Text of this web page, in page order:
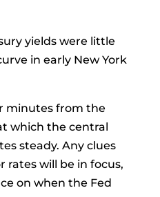
yields were little
in early New York
minutes from the
which the central
steady. Any clues
rates will be in focus,
on when the Fed